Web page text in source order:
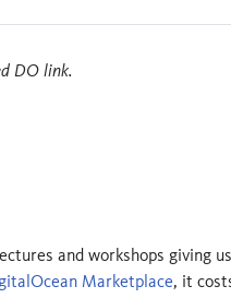
DO link.
and workshops giving
Marketplace, it